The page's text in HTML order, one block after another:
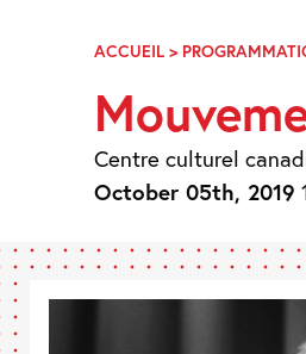
NavigationACCUEIL >
Centre culturel
October 05th, 2019